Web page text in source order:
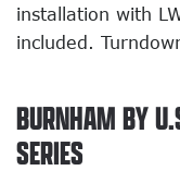
installation with
included.
BURNHAM BY
SERIES